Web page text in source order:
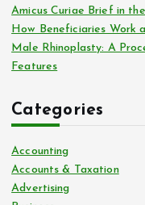
Amicus Curiae Brief in
How Beneficiaries Work
Male Rhinoplasty: A
Features
Categories
Accounting
Accounts & Taxation
Advertising